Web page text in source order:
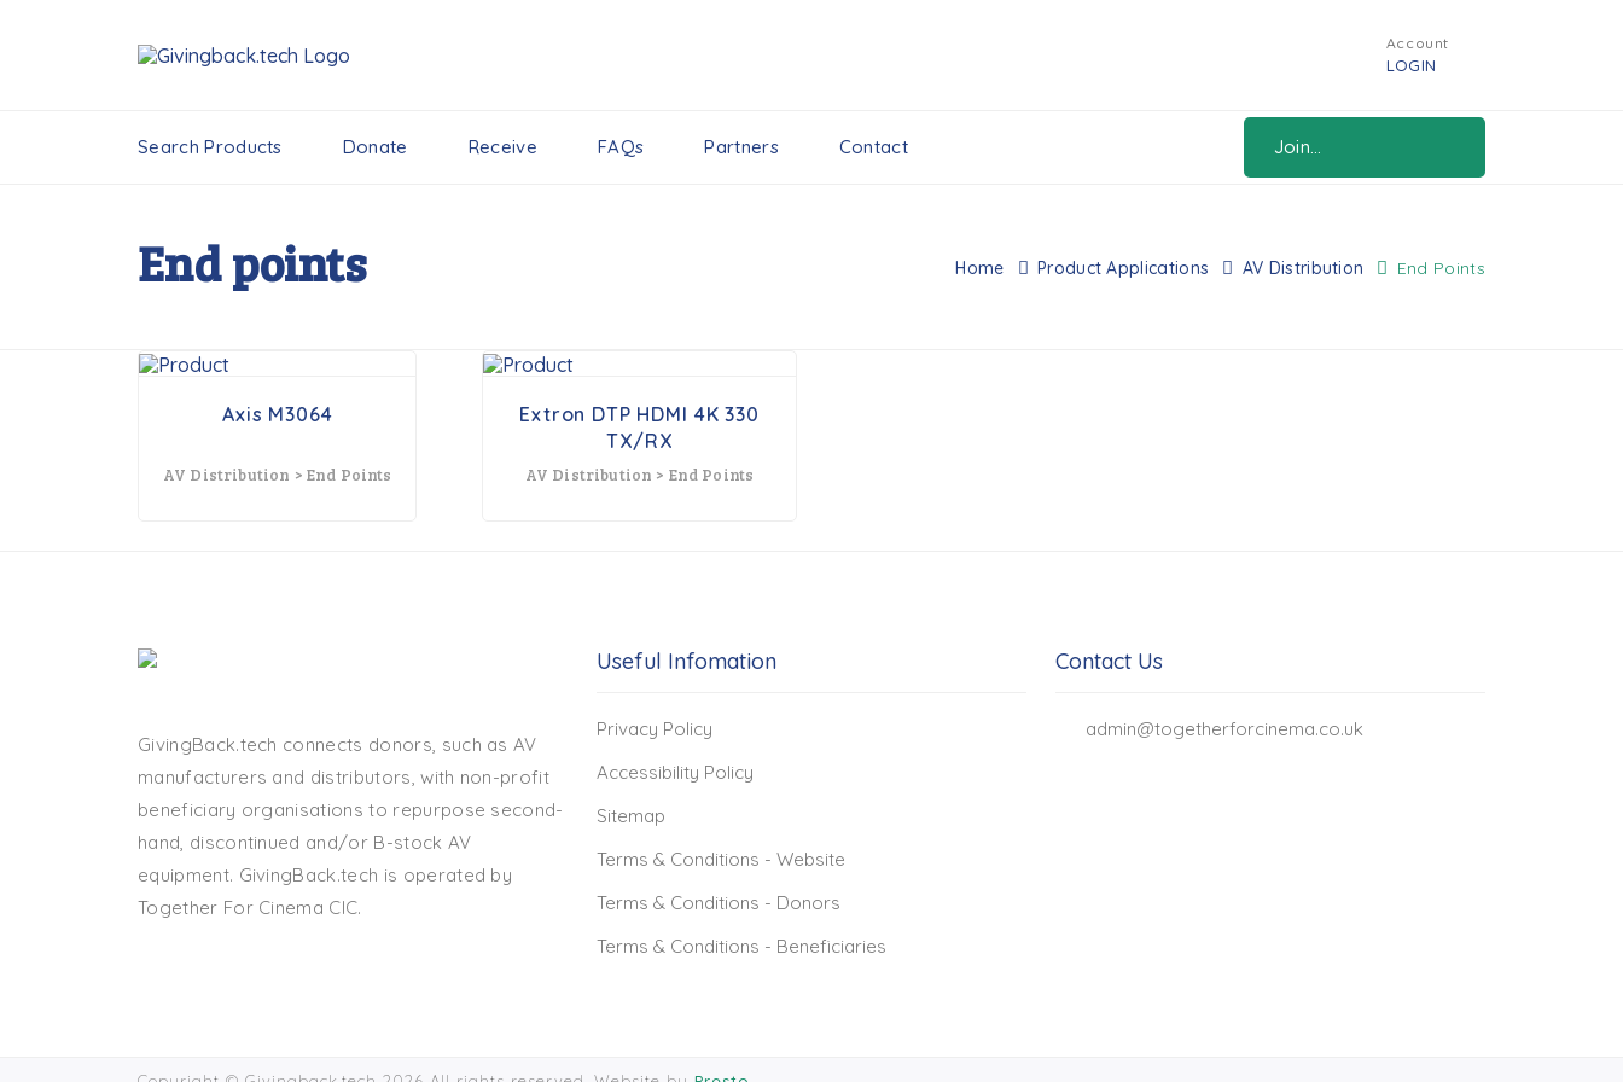
Account
LOGIN
Search Products Donate Receive FAQs Partners Contact Join...
End points Home Product Applications AV Distribution End Points
Axis M3064
AV Distribution > End Points
Extron DTP HDMI 4K 330
TX/RX
AV Distribution > End Points
GivingBack.tech connects donors, such as AV
manufacturers and distributors, with non-profit
beneficiary organisations to repurpose second-
hand, discontinued and/or B-stock AV
equipment. GivingBack.tech is operated by
Together For Cinema CIC.
Useful Infomation
Privacy Policy
Accessibility Policy
Sitemap
Terms & Conditions - Website
Terms & Conditions - Donors
Terms & Conditions - Beneficiaries
Contact Us
admin@togetherforcinema.co.uk